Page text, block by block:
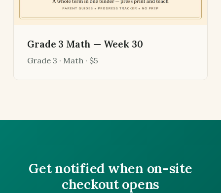
Grade 3 Math — Week 30
Grade 3 · Math · $5
Get notified when on-site
checkout opens